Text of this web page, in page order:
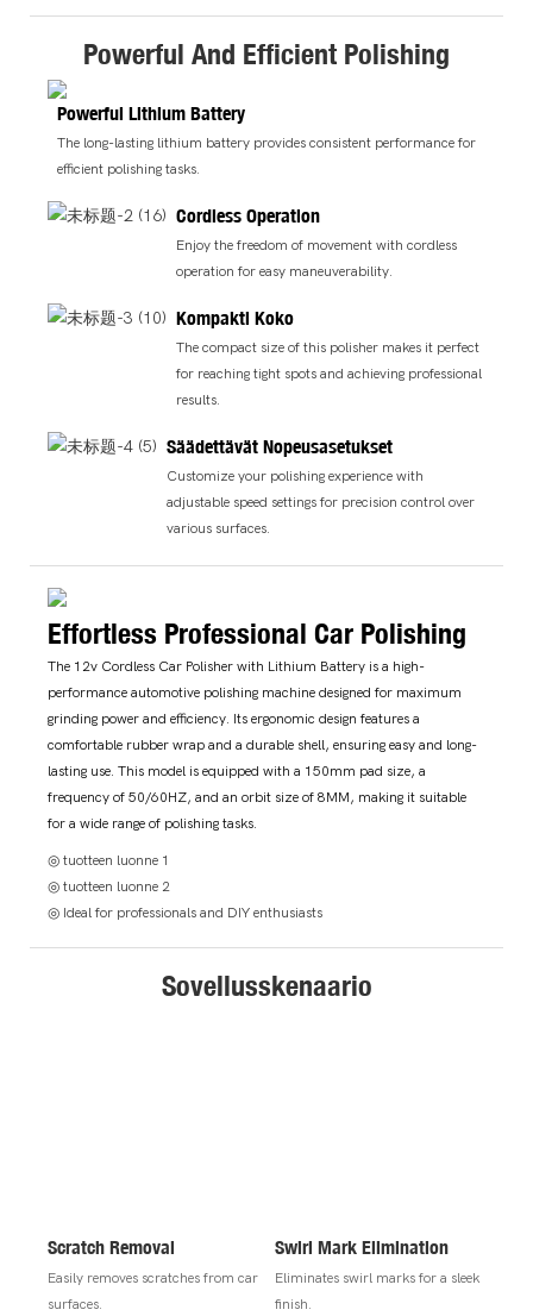
Powerful And Efficient Polishing
Powerful Lithium Battery
The long-lasting lithium battery provides consistent performance for
efficient polishing tasks.
Cordless Operation
Enjoy the freedom of movement with cordless
operation for easy maneuverability.
Kompakti Koko
The compact size of this polisher makes it perfect
for reaching tight spots and achieving professional
results.
Säädettävät Nopeusasetukset
Customize your polishing experience with
adjustable speed settings for precision control over
various surfaces.
Effortless Professional Car Polishing
The 12v Cordless Car Polisher with Lithium Battery is a high-
performance automotive polishing machine designed for maximum
grinding power and efficiency. Its ergonomic design features a
comfortable rubber wrap and a durable shell, ensuring easy and long-
lasting use. This model is equipped with a 150mm pad size, a
frequency of 50/60HZ, and an orbit size of 8MM, making it suitable
for a wide range of polishing tasks.
◎ tuotteen luonne 1
◎ tuotteen luonne 2
◎ Ideal for professionals and DIY enthusiasts
Sovellusskenaario
Scratch Removal
Easily removes scratches from car
surfaces.
Swirl Mark Elimination
Eliminates swirl marks for a sleek
finish.